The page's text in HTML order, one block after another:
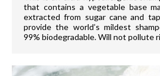
that contains a vegetable base
extracted from sugar cane and
provide the world’s mildest
99% biodegradable. Will not pollute